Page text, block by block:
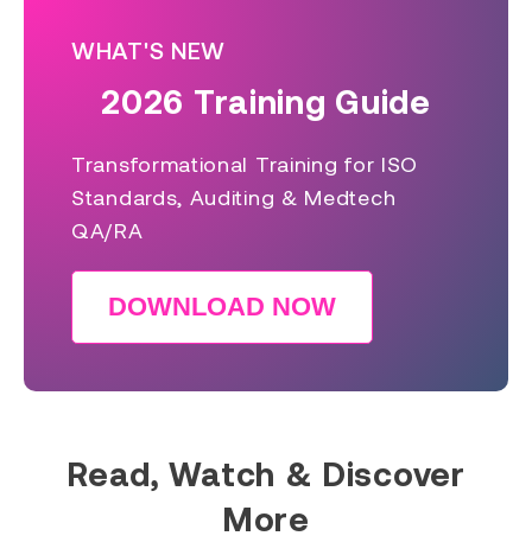
WHAT'S NEW
2026 Training Guide
Transformational Training for ISO
Standards, Auditing & Medtech
QA/RA
DOWNLOAD NOW
Read, Watch & Discover
More